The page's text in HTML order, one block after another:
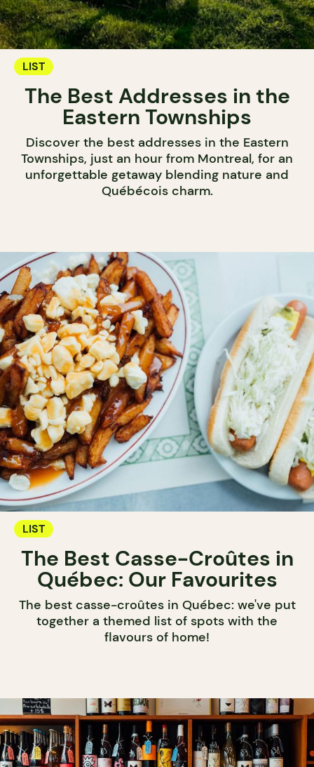
LIST
The Best Addresses in the
Eastern Townships
Discover the best addresses in the Eastern
Townships, just an hour from Montreal, for an
unforgettable getaway blending nature and
Québécois charm.
LIST
The Best Casse-Croûtes in
Québec: Our Favourites
The best casse-croûtes in Québec: we've put
together a themed list of spots with the
flavours of home!